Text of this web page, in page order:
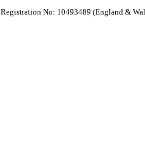
Registration No: 10493489 (England &